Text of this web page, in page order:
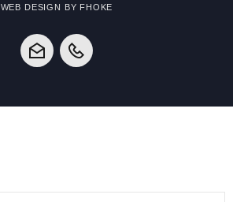
WEB DESIGN BY FHOKE